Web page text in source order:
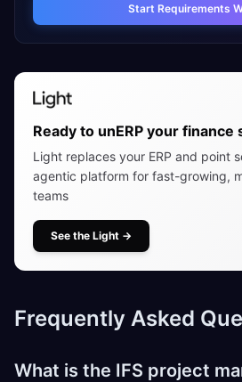
Start Requirements
Ready to unERP your finance
Light replaces your ERP and point
agentic platform for fast-growing,
teams
See the Light →
Frequently Asked
What is the IFS project